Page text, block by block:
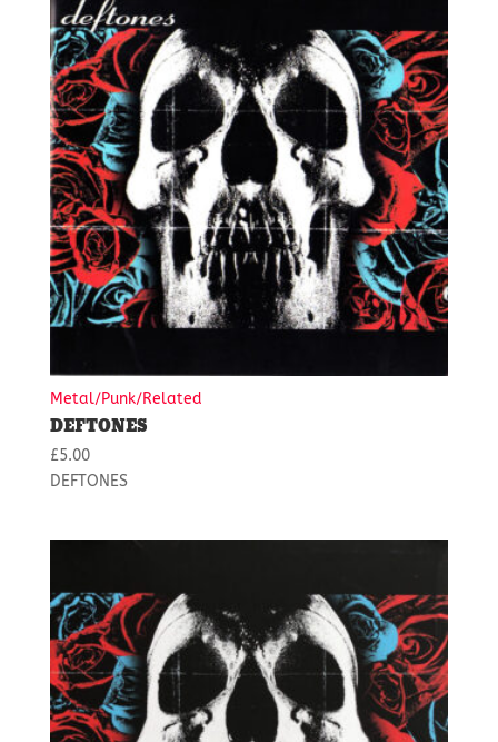
Metal/Punk/Related
DEFTONES
£5.00
DEFTONES